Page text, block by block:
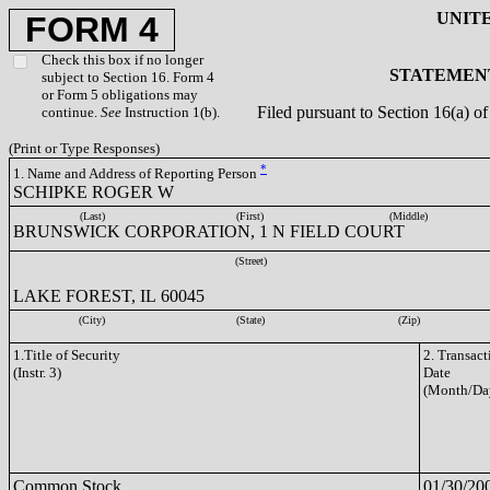
FORM 4
Check this box if no longer
subject to Section 16. Form 4
or Form 5 obligations may
continue. See Instruction 1(b).
Filed pursuant to Section 16(a)
(Print or Type Responses)
1. Name and Address of Reporting Person *
SCHIPKE ROGER W
(Last) (First) (Middle)
BRUNSWICK CORPORATION, 1 N FIELD COURT
(Street)
LAKE FOREST, IL 60045
(City) (State) (Zip)
1.Title of Security
(Instr. 3)
2.
Date
(Month/
Common Stock 01/30/